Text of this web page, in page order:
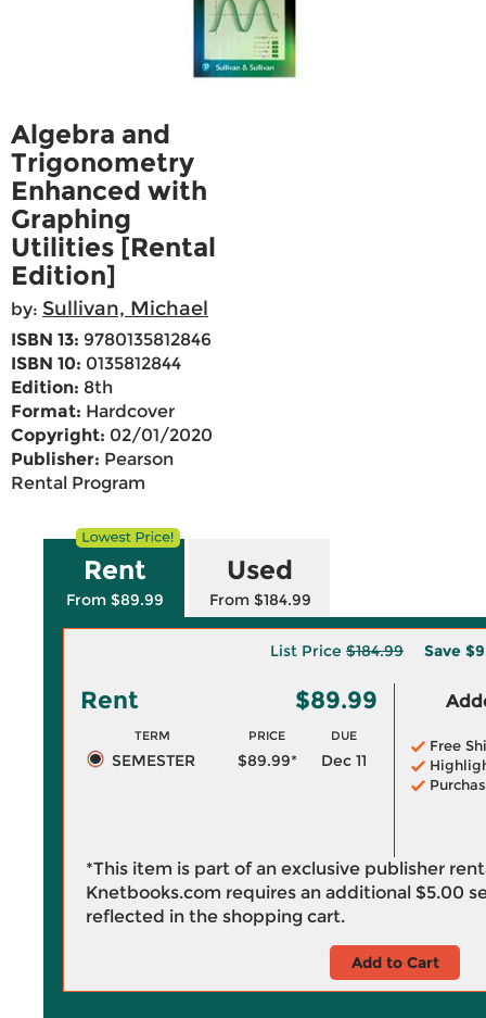
Algebra and
Trigonometry
Enhanced with
Graphing
Utilities [Rental
Edition]
by: Sullivan, Michael
ISBN 13: 9780135812846
ISBN 10: 0135812844
Edition: 8th
Format: Hardcover
Copyright: 02/01/2020
Publisher: Pearson
Rental Program
Rent
From $89.99
Used
From $184.99
List Price $184.99 Save
Rent $89.99
TERM PRICE DUE
SEMESTER $89.99* Dec 11
Free
*This item is part of an exclusive publisher
Knetbooks.com requires an additional $5.00
reflected in the shopping cart.
Add to Cart